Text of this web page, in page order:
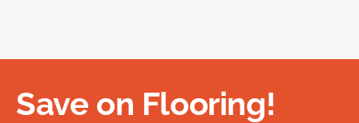
Save on Flooring!